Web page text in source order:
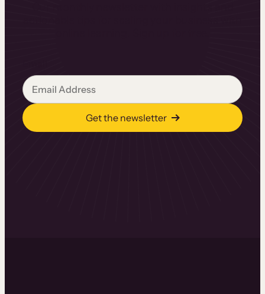
Get the newsletter